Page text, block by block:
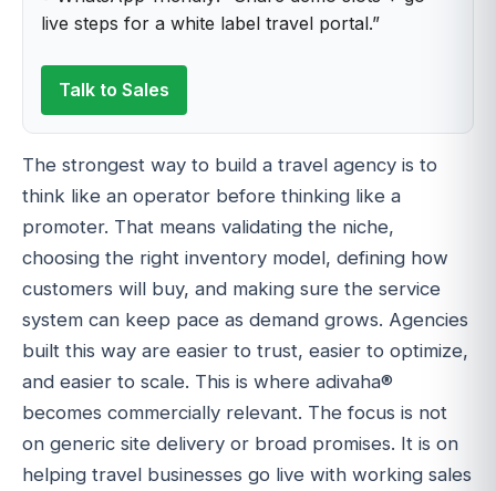
live steps for a white label travel portal.”
Talk to Sales
The strongest way to build a travel agency is to
think like an operator before thinking like a
promoter. That means validating the niche,
choosing the right inventory model, defining how
customers will buy, and making sure the service
system can keep pace as demand grows. Agencies
built this way are easier to trust, easier to optimize,
and easier to scale. This is where adivaha®
becomes commercially relevant. The focus is not
on generic site delivery or broad promises. It is on
helping travel businesses go live with working sales